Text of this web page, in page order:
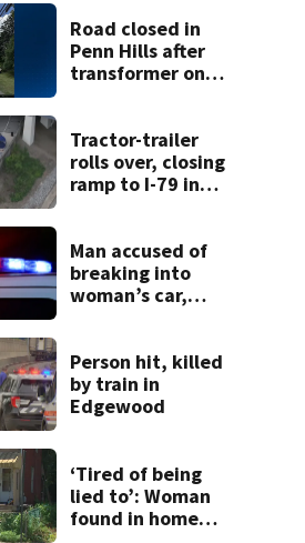
Road closed in
Penn Hills after
transformer on
wire
Tractor-trailer
rolls over, closing
ramp to I-79 in
Man accused of
breaking into
woman’s car,
leaving work on
McKnight Road
Person hit, killed
by train in
Edgewood
‘Tired of being
lied to’: Woman
found in home